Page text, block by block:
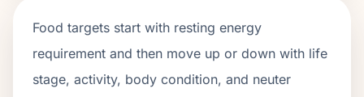
Food targets start with resting energy
requirement and then move up or down with life
stage, activity, body condition, and neuter